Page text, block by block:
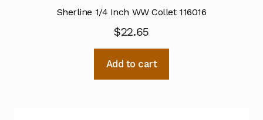
Sherline 1/4 Inch WW Collet 116016
$22.65
Add to cart